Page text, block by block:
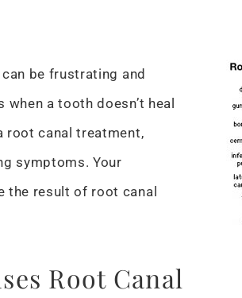
be frustrating and
a tooth doesn’t heal
root canal treatment,
symptoms. Your
the result of root canal
Root Canal